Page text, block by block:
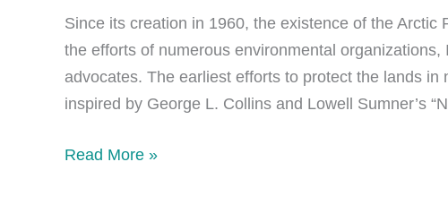
Since its creation in 1960, the existence of the
the efforts of numerous environmental
advocates. The earliest efforts to protect the lands
inspired by George L. Collins and Lowell Sumner’s
Grassroots
Read More »